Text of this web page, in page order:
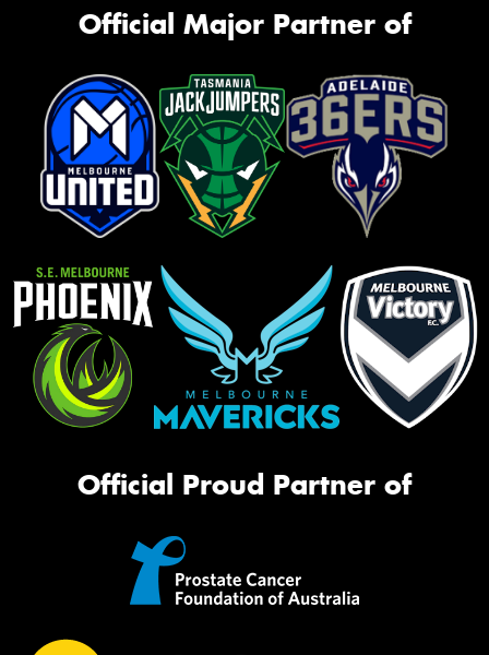
Official Major Partner of
Official Proud Partner of